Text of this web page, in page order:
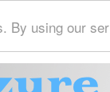
By using our